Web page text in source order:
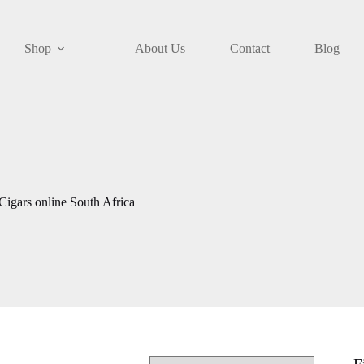
Shop About Us Contact Blog
online South Africa